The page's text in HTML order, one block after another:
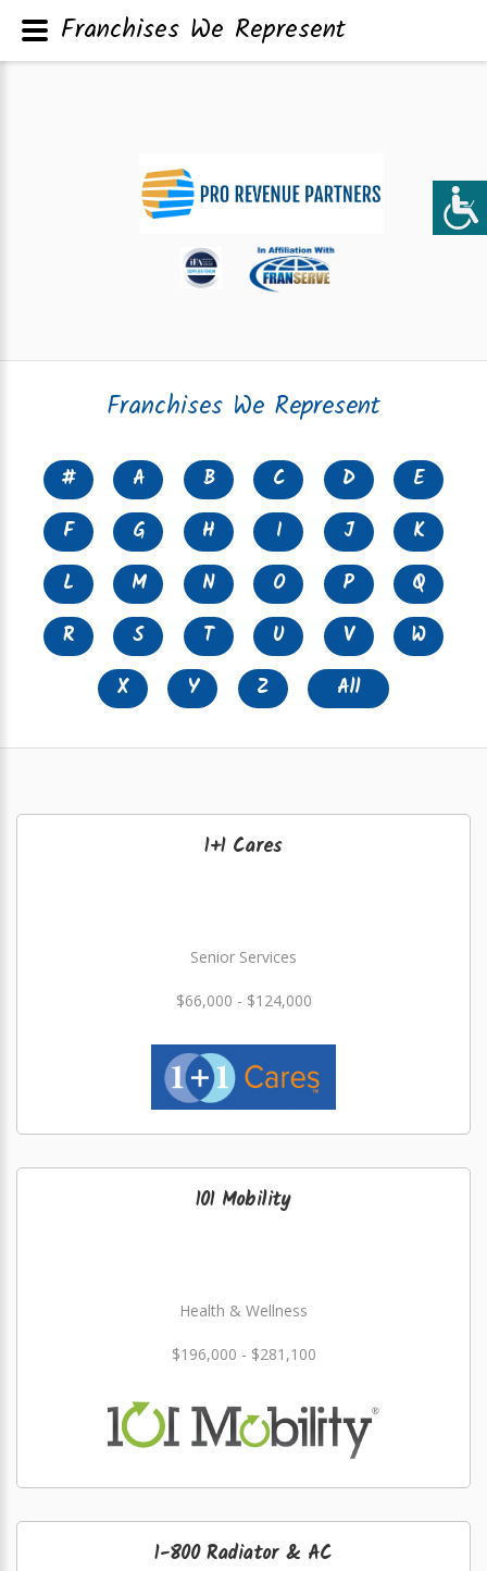
Franchises We Represent
# A B C D
E
F
G H I J
K
L
M N O P
Q
R
S T U V
W
X
Y Z All
1+1 Cares
Senior Services
$66,000 - $124,000
101 Mobility
Health & Wellness
$196,000 - $281,100
1-800 Radiator & AC
Franchises We Represent